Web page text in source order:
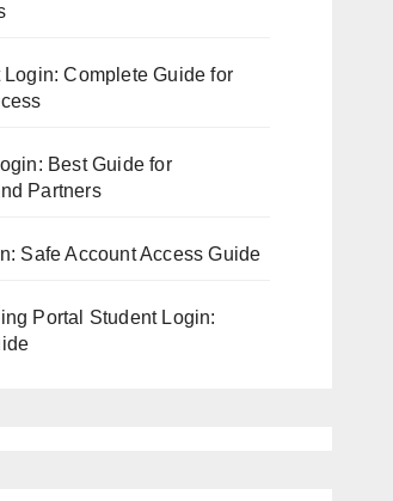
Complete Guide for
Best Guide for
Partners
Safe Account Access Guide
Portal Student Login: